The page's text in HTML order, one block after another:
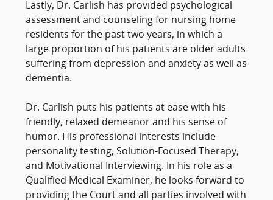
Lastly, Dr. Carlish has provided psychological
assessment and counseling for nursing home
residents for the past two years, in which a
large proportion of his patients are older adults
suffering from depression and anxiety as well as
dementia.
Dr. Carlish puts his patients at ease with his
friendly, relaxed demeanor and his sense of
humor. His professional interests include
personality testing, Solution-Focused Therapy,
and Motivational Interviewing. In his role as a
Qualified Medical Examiner, he looks forward to
providing the Court and all parties involved with